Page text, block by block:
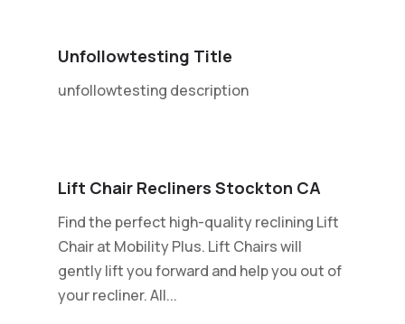
Unfollowtesting Title
unfollowtesting description
Lift Chair Recliners Stockton CA
Find the perfect high-quality reclining Lift
Chair at Mobility Plus. Lift Chairs will
gently lift you forward and help you out of
your recliner. All...